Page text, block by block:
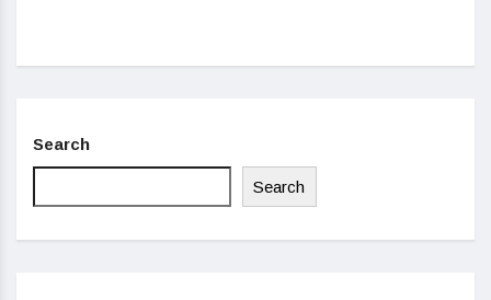
Search
Search